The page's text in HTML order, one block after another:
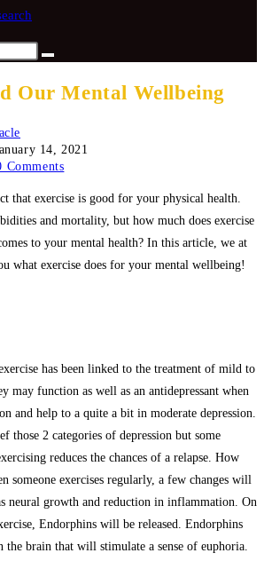
Our Mental Wellbeing
14, 2021
Comments
that exercise is good for your physical health.
and mortality, but how much does exercise
to your mental health? In this article, we at
what exercise does for your mental wellbeing!
has been linked to the treatment of mild to
may function as well as an antidepressant when
and help to a quite a bit in moderate depression.
those 2 categories of depression but some
reduces the chances of a relapse. How
someone exercises regularly, a few changes will
neural growth and reduction in inflammation. On
Endorphins will be released. Endorphins
the brain that will stimulate a sense of euphoria.